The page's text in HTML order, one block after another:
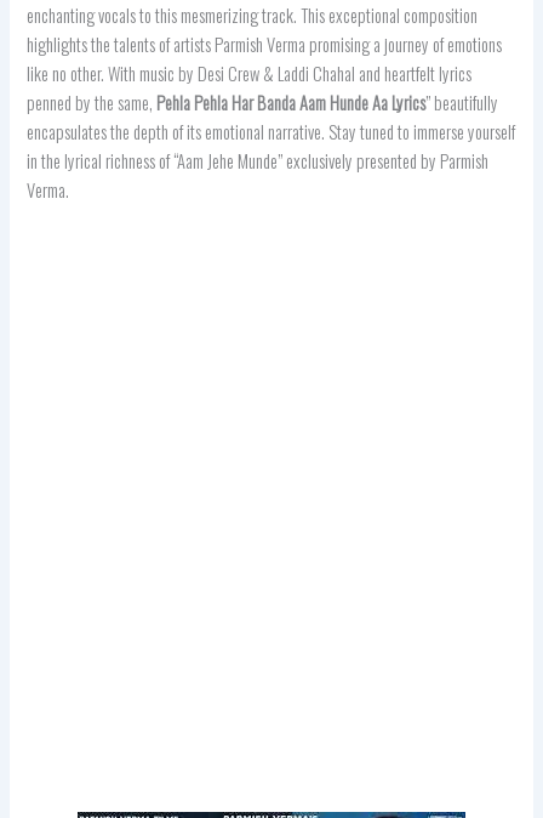
enchanting vocals to this mesmerizing track. This exceptional composition
highlights the talents of artists Parmish Verma promising a journey of emotions
like no other. With music by Desi Crew & Laddi Chahal and heartfelt lyrics
penned by the same, Pehla Pehla Har Banda Aam Hunde Aa Lyrics” beautifully
encapsulates the depth of its emotional narrative. Stay tuned to immerse yourself
in the lyrical richness of “Aam Jehe Munde” exclusively presented by Parmish
Verma.